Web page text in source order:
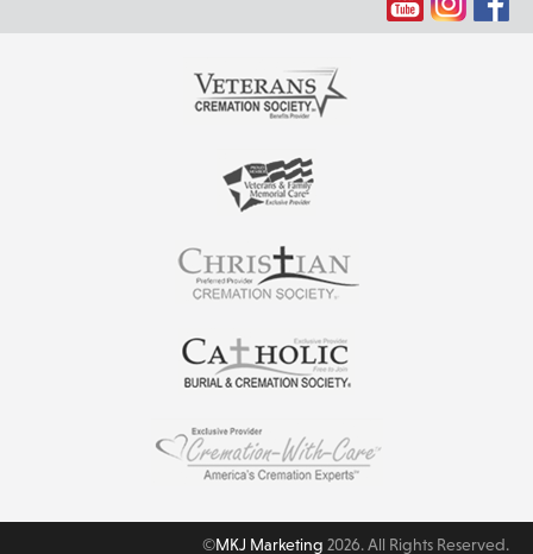
©MKJ Marketing 2026. All Rights Reserved.